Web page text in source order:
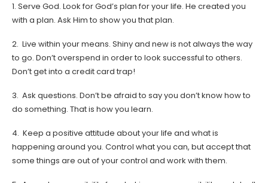
1. Serve God. Look for God’s plan for your life. He created you
with a plan. Ask Him to show you that plan.
2. Live within your means. Shiny and new is not always the way
to go. Don’t overspend in order to look successful to others.
Don’t get into a credit card trap!
3. Ask questions. Don’t be afraid to say you don’t know how to
do something. That is how you learn.
4. Keep a positive attitude about your life and what is
happening around you. Control what you can, but accept that
some things are out of your control and work with them.